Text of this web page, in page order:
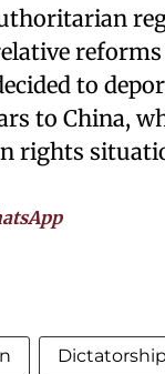
to
to China,
rights
Dictatorship